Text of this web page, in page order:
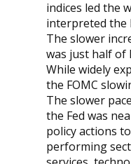
indices led the
interpreted the
The slower
was just half of
While widely
the FOMC
The slower
the Fed was
policy actions
performing